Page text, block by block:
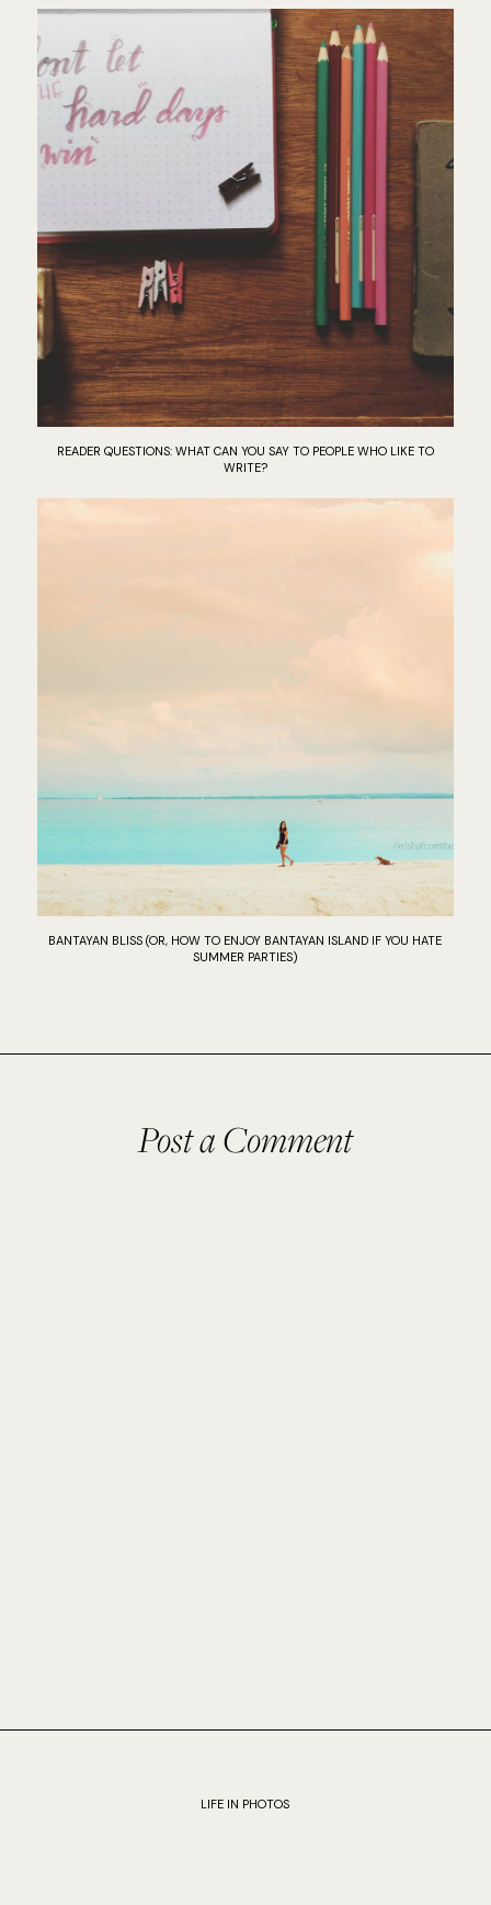
READER QUESTIONS: WHAT CAN YOU SAY TO PEOPLE WHO LIKE TO
WRITE?
BANTAYAN BLISS (OR, HOW TO ENJOY BANTAYAN ISLAND IF YOU HATE
SUMMER PARTIES)
Post a Comment
LIFE IN PHOTOS